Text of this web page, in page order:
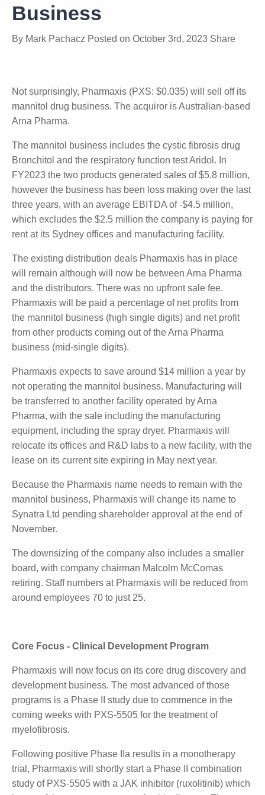
Business
ByMark PachaczPosted onOctober 3rd, 2023
Not surprisingly, Pharmaxis (PXS: $0.035) will sell off
its mannitol drug business. The acquiror is
Australian-based Arna Pharma.
The mannitol business includes the cystic fibrosis
Aridol. In FY2023 the two products generated sales
of $5.8 million, however the business has been loss
making over the last three years, with an average
EBITDA of -$4.5 million, which excludes the $2.5
million the company is paying for rent at its Sydney
offices and manufacturing facility.
will remain although will now be between Arna
Pharma and the distributors. There was no upfront
sale fee. Pharmaxis will be paid a percentage of net
profits from the mannitol business (high single digits)
and net profit from other products coming out of the
Arna Pharma business (mid-single digits).
by not operating the mannitol business.
Manufacturing will be transferred to another facility
operated by Arna Pharma, with the sale including the
manufacturing equipment, including the spray dryer.
Pharmaxis will relocate its offices and R&D labs to a
new facility, with the lease on its current site expiring
in May next year.
Because the Pharmaxis name needs to remain with
at the end of November.
The downsizing of the company also includes a
smaller board, with company chairman Malcolm
McComas retiring. Staff numbers at Pharmaxis will
be reduced from around employees 70 to just 25.
Core Focus - Clinical Development Program
Pharmaxis will now focus on its core drug discovery